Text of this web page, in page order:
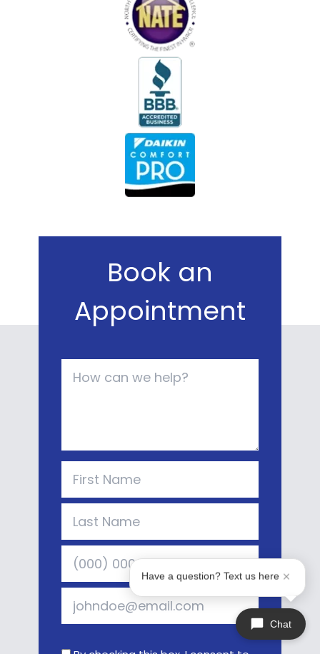
Book an
Appointment
Chat
Have a question? Text us here